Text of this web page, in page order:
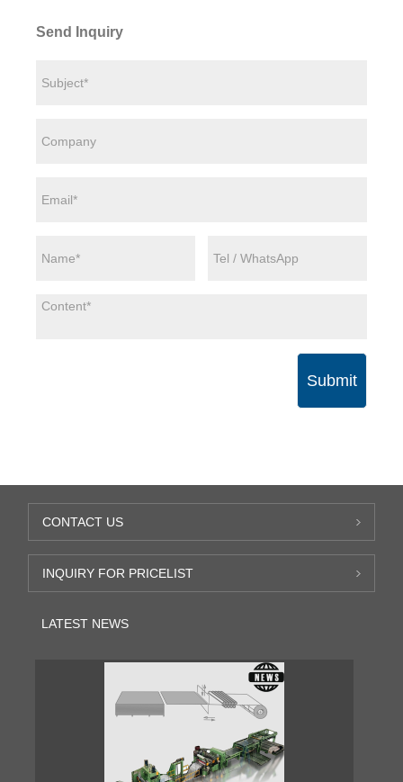
Send Inquiry
Submit
CONTACT US
INQUIRY FOR PRICELIST
LATEST NEWS